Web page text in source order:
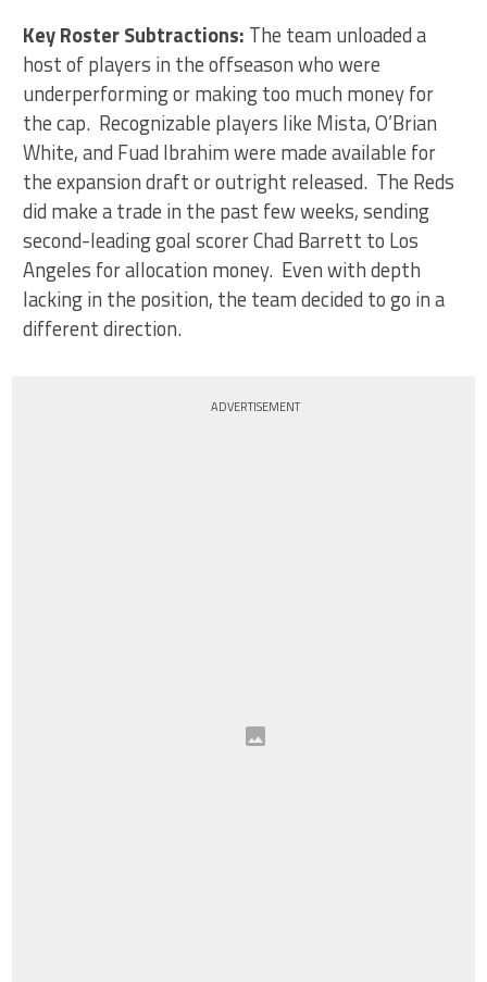
Key Roster Subtractions: The team unloaded a
host of players in the offseason who were
underperforming or making too much money for
the cap. Recognizable players like Mista, O’Brian
White, and Fuad Ibrahim were made available for
the expansion draft or outright released. The Reds
did make a trade in the past few weeks, sending
second-leading goal scorer Chad Barrett to Los
Angeles for allocation money. Even with depth
lacking in the position, the team decided to go in a
different direction.
ADVERTISEMENT